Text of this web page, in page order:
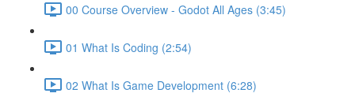
00 Course Overview - Godot All Ages (3:45)
01 What Is Coding (2:54)
02 What Is Game Development (6:28)